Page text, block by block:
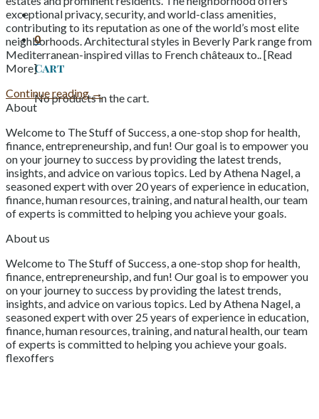
0
Cart
No products in the cart.
exceptional privacy, security, and world-class amenities,
contributing to its reputation as one of the world’s most elite
neighborhoods. Architectural styles in Beverly Park range from
Mediterranean-inspired villas to French châteaux to.. [Read
More]
Continue reading →
About
Welcome to The Stuff of Success, a one-stop shop for health,
finance, entrepreneurship, and fun! Our goal is to empower you
on your journey to success by providing the latest trends,
insights, and advice on various topics. Led by Athena Nagel, a
seasoned expert with over 20 years of experience in education,
finance, human resources, training, and natural health, our team
of experts is committed to helping you achieve your goals.
About us
Welcome to The Stuff of Success, a one-stop shop for health,
finance, entrepreneurship, and fun! Our goal is to empower you
on your journey to success by providing the latest trends,
insights, and advice on various topics. Led by Athena Nagel, a
seasoned expert with over 25 years of experience in education,
finance, human resources, training, and natural health, our team
of experts is committed to helping you achieve your goals.
flexoffers